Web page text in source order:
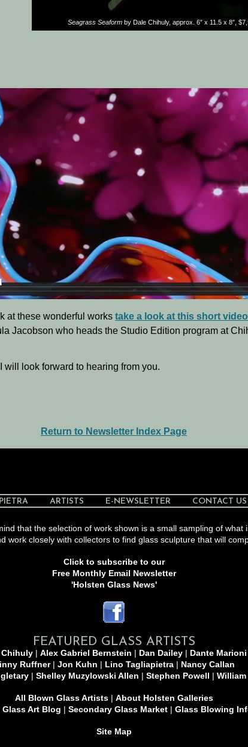
Seagrass Seaformby Dale Chihuly, approx. 6″ x 11.5 x 8″,
at these wonderful works take a look at this short
Jacobson who heads the Studio Edition program at
will look forward to hearing from you.
Return to Newsletter Index Page
ARTISTS E-NEWSLETTER CONTACT US
that the selection of work shown is a small sampling of what
work closely with collectors to find glass sculpture that will
Click to subscribe to our
Free Monthly Email Newsletter
'Holsten Glass News'
FEATURED GLASS ARTISTS
Chihuly | Alex Gabriel Bernstein | Dan Dailey | Dante Marioni
Ruffner| Jon Kuhn | Lino Tagliapietra | Nancy Callan
| Shelley Muzylowski Allen | Stephen Powell |
All Blown Glass Artists| About Holsten Galleries
Art Blog | Secondary Glass Market| Glass Blowing
Site Map